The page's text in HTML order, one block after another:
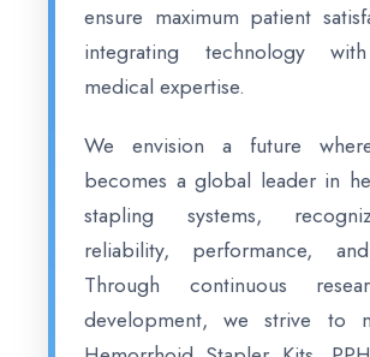
ensure maximum patient
integrating technology
medical expertise.
We envision a future
becomes a global leader in
stapling systems,
reliability, performance,
Through continuous
development, we strive to